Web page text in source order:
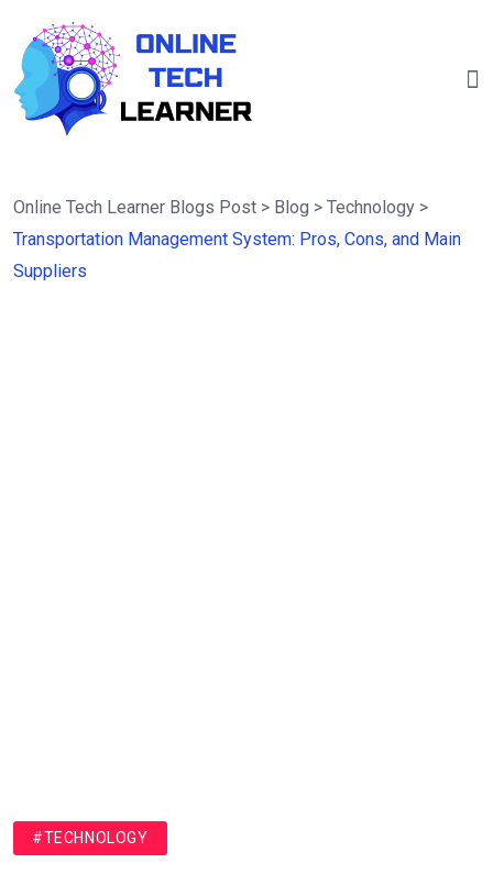
Online Tech Learner Blogs Post > Blog > Technology >
Transportation Management System: Pros, Cons, and Main
Suppliers
#TECHNOLOGY